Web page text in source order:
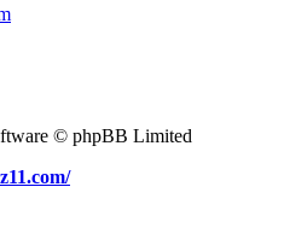
© phpBB Limited